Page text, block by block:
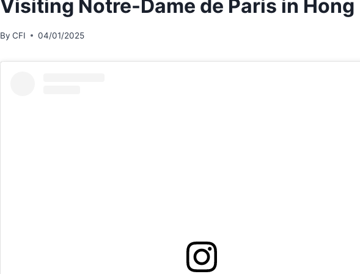
Visiting Notre-Dame de Paris in Hong
By CFI 04/01/2025